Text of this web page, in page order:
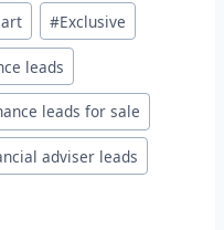
#Exclusive
leads
leads for sale
adviser leads